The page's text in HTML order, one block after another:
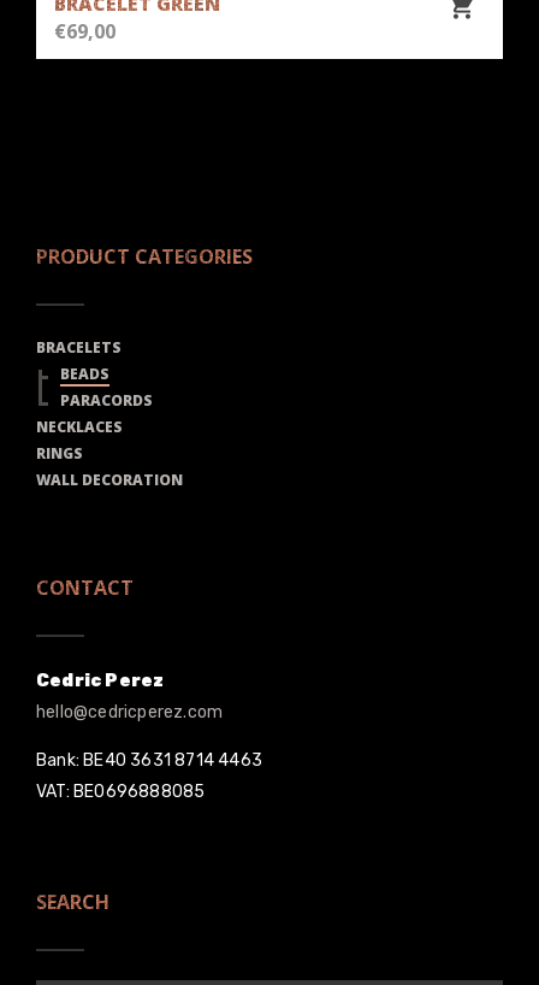
€69,00
PRODUCT CATEGORIES
BRACELETS
BEADS
PARACORDS
NECKLACES
RINGS
WALL DECORATION
CONTACT
Cedric Perez
hello@cedricperez.com
Bank: BE40 3631 8714 4463
VAT: BE0696888085
SEARCH